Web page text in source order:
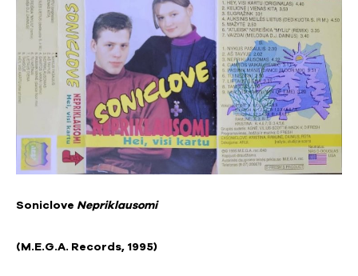
Soniclove Nepriklausomi
(M.E.G.A. Records, 1995)